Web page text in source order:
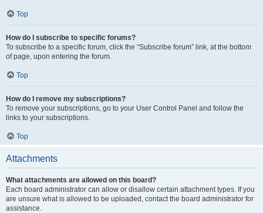
Top
How do I subscribe to specific forums?
To subscribe to a specific forum, click the “Subscribe forum” link, at the bottom
of page, upon entering the forum.
Top
How do I remove my subscriptions?
To remove your subscriptions, go to your User Control Panel and follow the
links to your subscriptions.
Top
Attachments
What attachments are allowed on this board?
Each board administrator can allow or disallow certain attachment types. If you
are unsure what is allowed to be uploaded, contact the board administrator for
assistance.